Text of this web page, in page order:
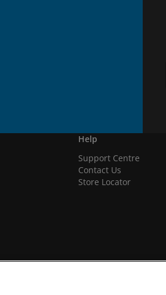
Help
Support Centre
Contact Us
Store Locator